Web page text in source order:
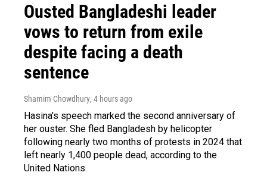
Ousted Bangladeshi leader
vows to return from exile
despite facing a death
sentence
Shamim Chowdhury, 4 hours ago
Hasina's speech marked the second anniversary of
her ouster. She fled Bangladesh by helicopter
following nearly two months of protests in 2024 that
left nearly 1,400 people dead, according to the
United Nations.